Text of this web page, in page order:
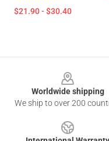
$21.90 - $30.40
Worldwide shipping
We ship to over 200